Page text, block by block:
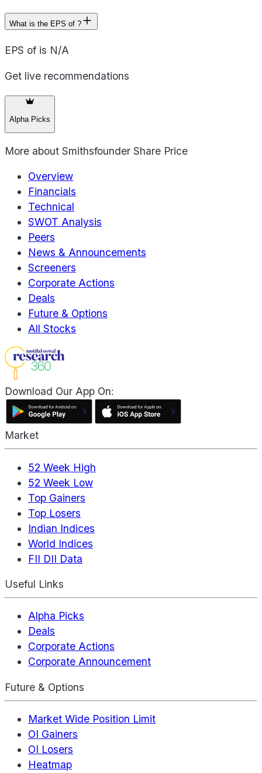
What is the EPS of ?
EPS of is N/A
Get live recommendations
Alpha Picks
More about Smithsfounder Share Price
Overview
Financials
Technical
SWOT Analysis
Peers
News & Announcements
Screeners
Corporate Actions
Deals
Future & Options
All Stocks
Download Our App On:
Market
52 Week High
52 Week Low
Top Gainers
Top Losers
Indian Indices
World Indices
FII DII Data
Useful Links
Alpha Picks
Deals
Corporate Actions
Corporate Announcement
Future & Options
Market Wide Position Limit
OI Gainers
OI Losers
Heatmap